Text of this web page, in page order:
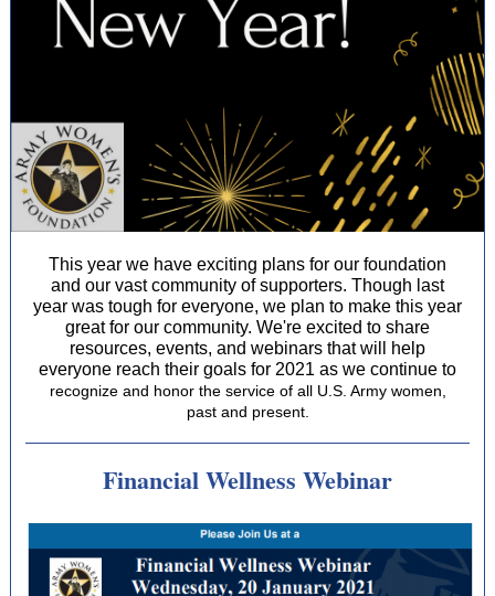
This year we have exciting plans for our foundation
and our vast community of supporters. Though last
year was tough for everyone, we plan to make this year
great for our community. We're excited to share
resources, events, and webinars that will help
everyone reach their goals for 2021 as we continue to
recognize and honor the service of all U.S. Army women,
past and present.
Financial Wellness Webinar